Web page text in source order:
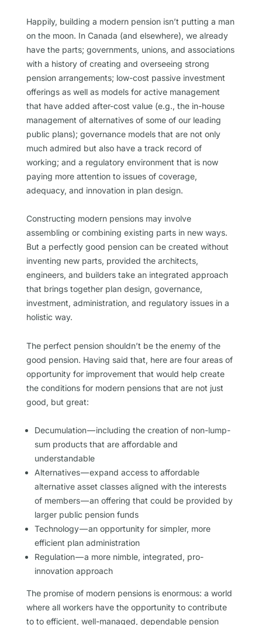
Happily, building a modern pension isn’t putting a man
on the moon. In Canada (and elsewhere), we already
have the parts; governments, unions, and associations
with a history of creating and overseeing strong
pension arrangements; low-cost passive investment
offerings as well as models for active management
that have added after-cost value (e.g., the in-house
management of alternatives of some of our leading
public plans); governance models that are not only
much admired but also have a track record of
working; and a regulatory environment that is now
paying more attention to issues of coverage,
adequacy, and innovation in plan design.
Constructing modern pensions may involve
assembling or combining existing parts in new ways.
But a perfectly good pension can be created without
inventing new parts, provided the architects,
engineers, and builders take an integrated approach
that brings together plan design, governance,
investment, administration, and regulatory issues in a
holistic way.
The perfect pension shouldn’t be the enemy of the
good pension. Having said that, here are four areas of
opportunity for improvement that would help create
the conditions for modern pensions that are not just
good, but great:
Decumulation — including the creation of non-lump-
sum products that are affordable and
understandable
Alternatives — expand access to affordable
alternative asset classes aligned with the interests
of members — an offering that could be provided by
larger public pension funds
Technology — an opportunity for simpler, more
efficient plan administration
Regulation — a more nimble, integrated, pro-
innovation approach
The promise of modern pensions is enormous: a world
where all workers have the opportunity to contribute
to to efficient, well-managed, dependable pension